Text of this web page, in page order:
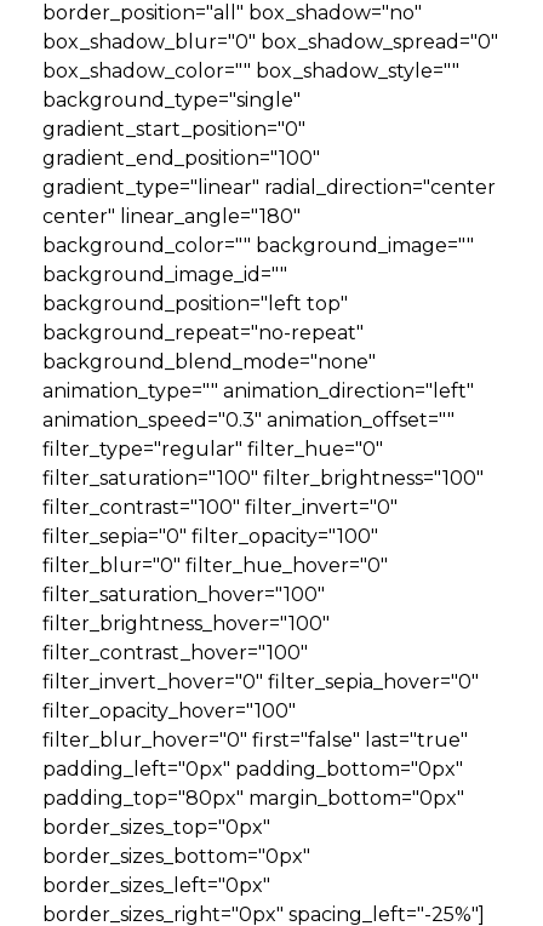
border_position="all" box_shadow="no"
box_shadow_blur="0" box_shadow_spread="0"
box_shadow_color="" box_shadow_style=""
background_type="single"
gradient_start_position="0"
gradient_end_position="100"
gradient_type="linear" radial_direction="center
center" linear_angle="180"
background_color="" background_image=""
background_image_id=""
background_position="left top"
background_repeat="no-repeat"
background_blend_mode="none"
animation_type="" animation_direction="left"
animation_speed="0.3" animation_offset=""
filter_type="regular" filter_hue="0"
filter_saturation="100" filter_brightness="100"
filter_contrast="100" filter_invert="0"
filter_sepia="0" filter_opacity="100"
filter_blur="0" filter_hue_hover="0"
filter_saturation_hover="100"
filter_brightness_hover="100"
filter_contrast_hover="100"
filter_invert_hover="0" filter_sepia_hover="0"
filter_opacity_hover="100"
filter_blur_hover="0" first="false" last="true"
padding_left="0px" padding_bottom="0px"
padding_top="80px" margin_bottom="0px"
border_sizes_top="0px"
border_sizes_bottom="0px"
border_sizes_left="0px"
border_sizes_right="0px" spacing_left="-25%"]